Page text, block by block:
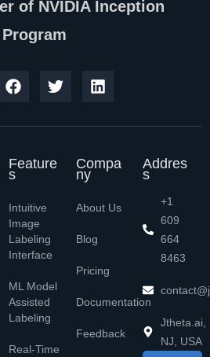
of NVIDIA Inception
Program
Feature
s
Intuitive
Image
Labeling
Interface
ML Model
Assisted
Labeling
Real-Time
Compa
ny
About Us
Blog
Pricing
Documentation
Feedback
Addres
s
+1
609
664
8463
Jtheta.ai,
NJ, USA